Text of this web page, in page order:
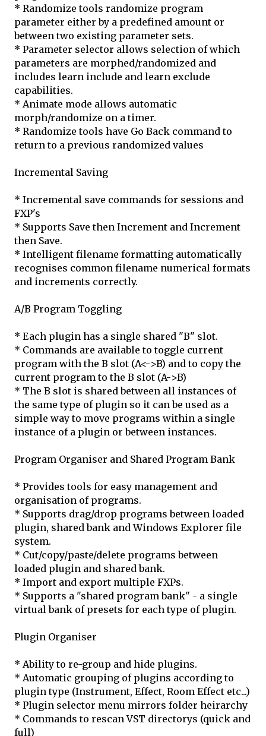
* Randomize tools randomize program
parameter either by a predefined amount or
between two existing parameter sets.
* Parameter selector allows selection of which
parameters are morphed/randomized and
includes learn include and learn exclude
capabilities.
* Animate mode allows automatic
morph/randomize on a timer.
* Randomize tools have Go Back command to
return to a previous randomized values
Incremental Saving
* Incremental save commands for sessions and
FXP's
* Supports Save then Increment and Increment
then Save.
* Intelligent filename formatting automatically
recognises common filename numerical formats
and increments correctly.
A/B Program Toggling
* Each plugin has a single shared "B" slot.
* Commands are available to toggle current
program with the B slot (A<->B) and to copy the
current program to the B slot (A->B)
* The B slot is shared between all instances of
the same type of plugin so it can be used as a
simple way to move programs within a single
instance of a plugin or between instances.
Program Organiser and Shared Program Bank
* Provides tools for easy management and
organisation of programs.
* Supports drag/drop programs between loaded
plugin, shared bank and Windows Explorer file
system.
* Cut/copy/paste/delete programs between
loaded plugin and shared bank.
* Import and export multiple FXPs.
* Supports a "shared program bank" - a single
virtual bank of presets for each type of plugin.
Plugin Organiser
* Ability to re-group and hide plugins.
* Automatic grouping of plugins according to
plugin type (Instrument, Effect, Room Effect etc...)
* Plugin selector menu mirrors folder heirarchy
* Commands to rescan VST directorys (quick and
full)